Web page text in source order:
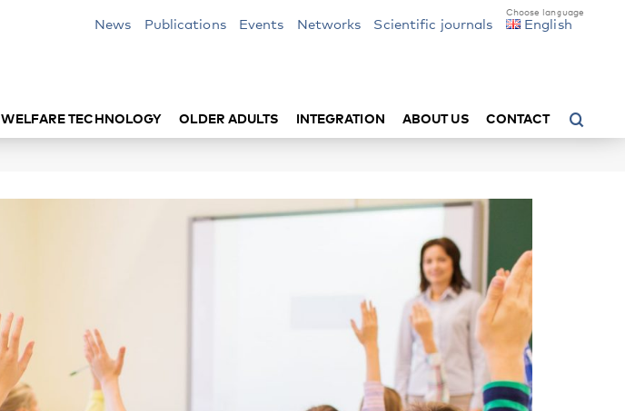
News Publications Events Networks Scientific journals English
WELFARE TECHNOLOGY OLDER ADULTS INTEGRATION ABOUT US CONTACT